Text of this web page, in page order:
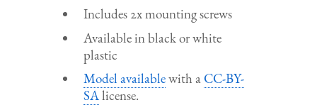
Includes 2x mounting screws
Available in black or white
plastic
Model availablewith aCC-BY-
SAlicense.